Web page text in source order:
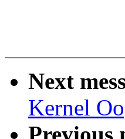
Next
Kernel